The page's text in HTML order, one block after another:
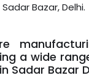
Bazar, Delhi.
a wide
Sadar Bazar